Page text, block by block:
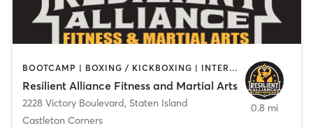
BOOTCAMP | BOXING / KICKBOXING | INTERVAL TRAINING | MARTIAL ARTS | OTHER | PERSONAL TRAINING | STRENGTH TRAINING
Resilient Alliance Fitness and Martial Arts
2228 Victory Boulevard, Staten Island
Castleton Corners
0.8 mi